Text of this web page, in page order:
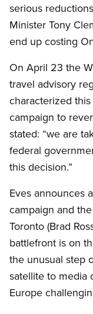
serious
Minister Tony
end up costing
On April 23 the
travel advisory
characterized
campaign to
stated: “we are
federal
this decision.”
Eves announces
campaign and
Toronto (Brad
battlefront is on
the unusual step
satellite to media
Europe